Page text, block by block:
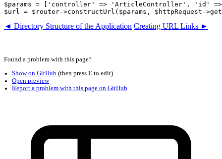
$params = ['controller' => 'ArticleController', 'id'
◄ Directory Structure of the Application Creating URL Links ►